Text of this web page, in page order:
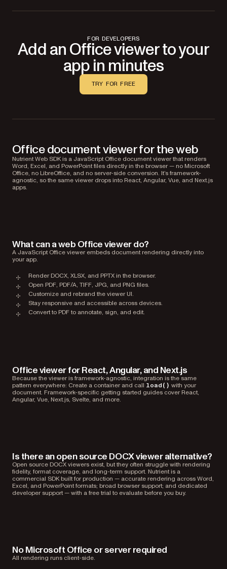
FOR DEVELOPERS
Add an Office viewer to your
app in minutes
TRY FOR FREE
Office document viewer for the web
Nutrient Web SDK is a JavaScript Office document viewer that renders
Word, Excel, and PowerPoint files directly in the browser — no Microsoft
Office, no LibreOffice, and no server-side conversion. It’s framework-
agnostic, so the same viewer drops into React, Angular, Vue, and Next.js
apps.
What can a web Office viewer do?
A JavaScript Office viewer embeds document rendering directly into
your app.
Render DOCX, XLSX, and PPTX in the browser.
Open PDF, PDF/A, TIFF, JPG, and PNG files.
Customize and rebrand the viewer UI.
Stay responsive and accessible across devices.
Convert to PDF to annotate, sign, and edit.
Office viewer for React, Angular, and Next.js
Because the viewer is framework-agnostic, integration is the same
pattern everywhere: Create a container and call load() with your
document. Framework-specific getting started guides cover React,
Angular, Vue, Next.js, Svelte, and more.
Is there an open source DOCX viewer alternative?
Open source DOCX viewers exist, but they often struggle with rendering
fidelity, format coverage, and long-term support. Nutrient is a
commercial SDK built for production — accurate rendering across Word,
Excel, and PowerPoint formats; broad browser support; and dedicated
developer support — with a free trial to evaluate before you buy.
No Microsoft Office or server required
All rendering runs client-side.